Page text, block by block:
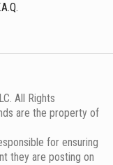
All Rights
are the property of
for ensuring
they are posting on